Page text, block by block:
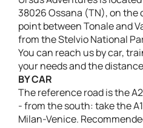
38026 Ossana (TN), on
point between Tonale and
from the Stelvio National
You can reach us by car,
your needs and the
BY CAR
The reference road is the
- from the south: take the
Milan-Venice.